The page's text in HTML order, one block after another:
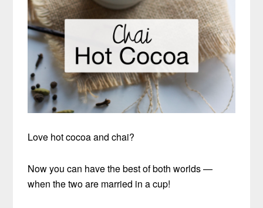
Love hot cocoa and chai?
Now you can have the best of both worlds —
when the two are married in a cup!